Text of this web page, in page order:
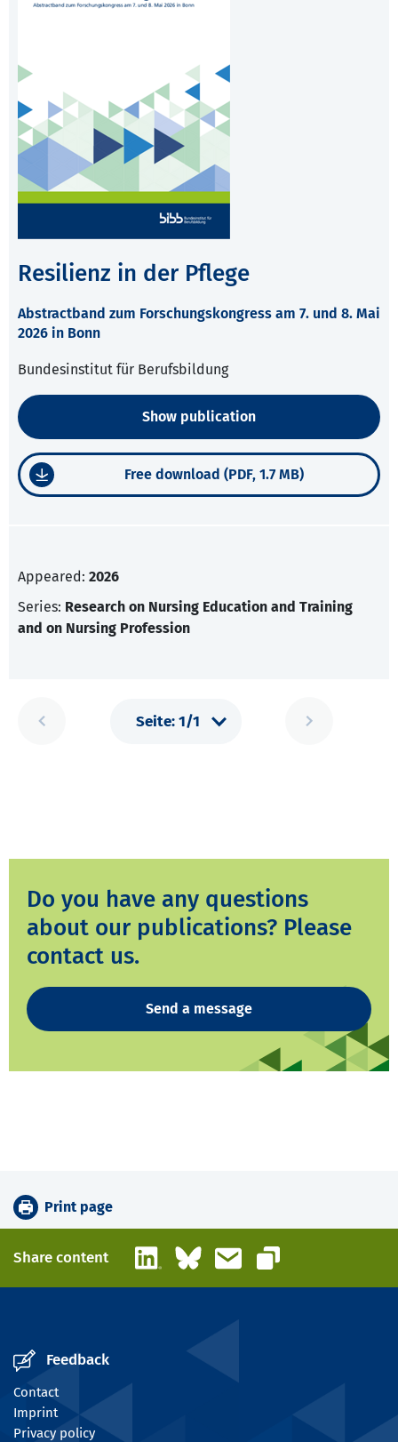
Resilienz in der Pflege
Abstractband zum Forschungskongress am 7. und 8. Mai
2026 in Bonn
Bundesinstitut für Berufsbildung
Show publication
Free download (PDF, 1.7 MB)
Appeared: 2026
Series: Research on Nursing Education and Training
and on Nursing Profession
Do you have any questions
about our publications? Please
contact us.
Send a message
Print page
Share content LinkedInBlueskyEmail
Copy link
Feedback
Contact
Imprint
Privacy policy